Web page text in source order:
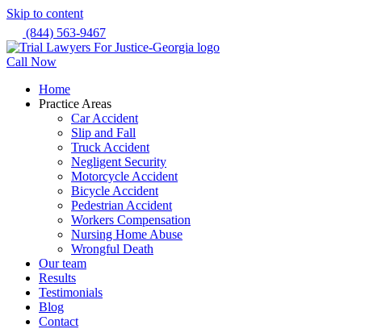
Skip to content
(844) 563-9467
Call Now
Home
Practice Areas
Car Accident
Slip and Fall
Truck Accident
Negligent Security
Motorcycle Accident
Bicycle Accident
Pedestrian Accident
Workers Compensation
Nursing Home Abuse
Wrongful Death
Our team
Results
Testimonials
Blog
Contact